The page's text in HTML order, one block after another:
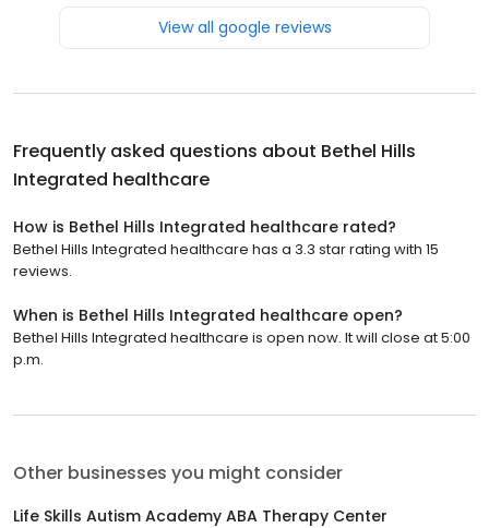
View all google reviews
Frequently asked questions about Bethel Hills
Integrated healthcare
How is Bethel Hills Integrated healthcare rated?
Bethel Hills Integrated healthcare has a 3.3 star rating with 15
reviews.
When is Bethel Hills Integrated healthcare open?
Bethel Hills Integrated healthcare is open now. It will close at 5:00
p.m.
Other businesses you might consider
Life Skills Autism Academy ABA Therapy Center